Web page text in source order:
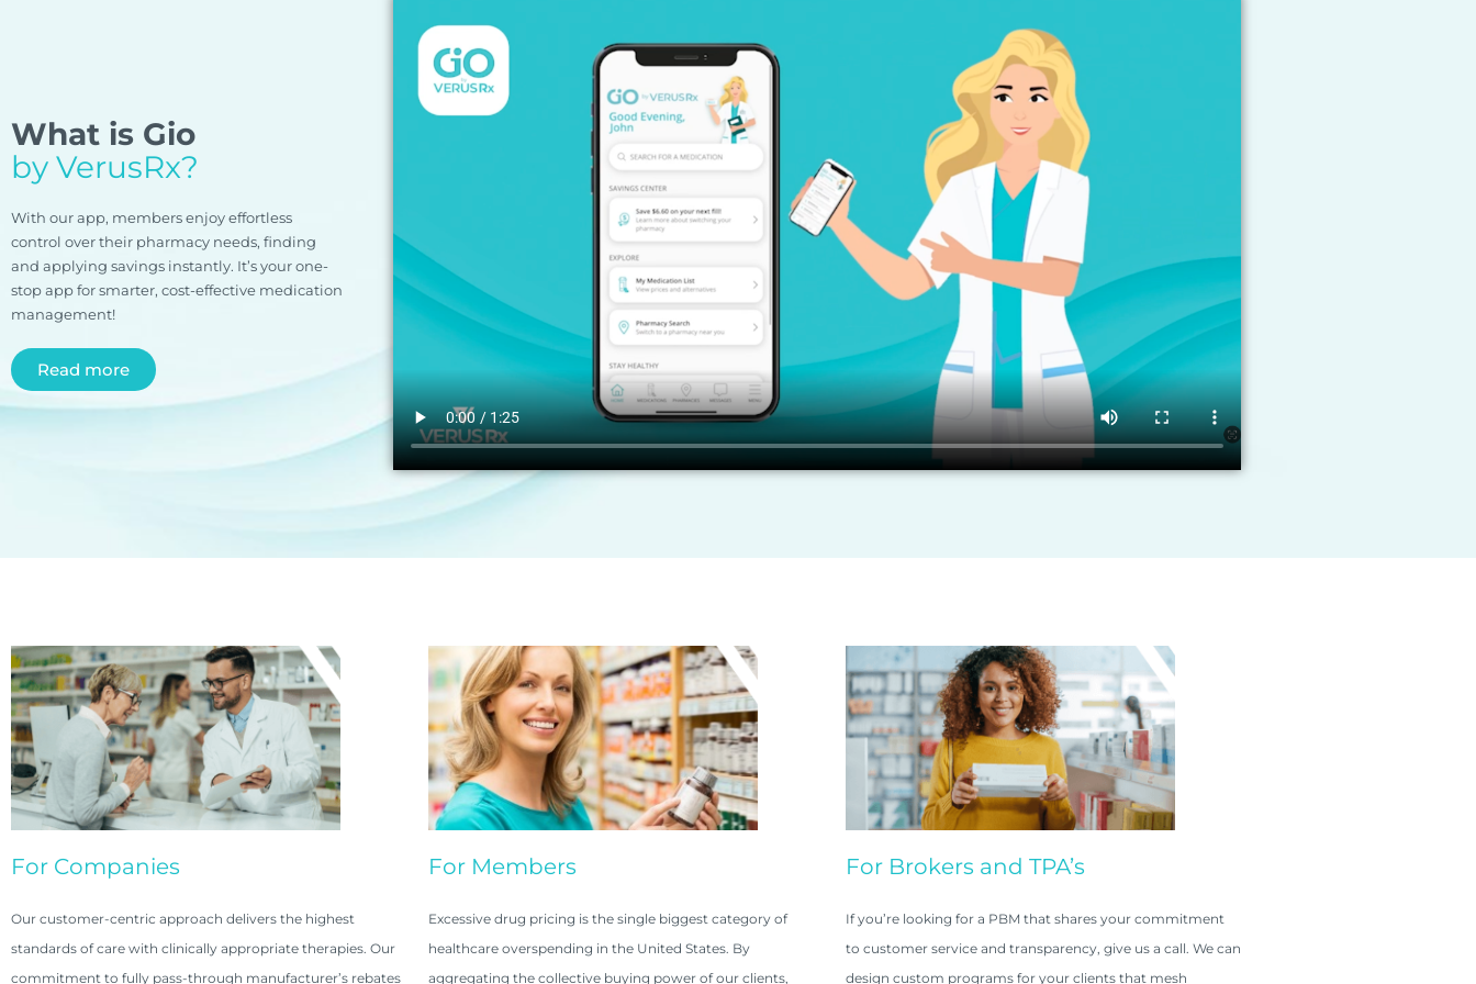
What is Gio
by VerusRx?
With our app, members enjoy effortless
control over their pharmacy needs, finding
and applying savings instantly. It’s your one-
stop app for smarter, cost-effective medication
management!
Read more
For Companies
Our customer-centric approach delivers the highest
standards of care with clinically appropriate therapies. Our
commitment to fully pass-through manufacturer’s rebates
For Members
Excessive drug pricing is the single biggest category of
healthcare overspending in the United States. By
aggregating the collective buying power of our clients,
For Brokers and TPA’s
If you’re looking for a PBM that shares your commitment
to customer service and transparency, give us a call. We can
design custom programs for your clients that mesh